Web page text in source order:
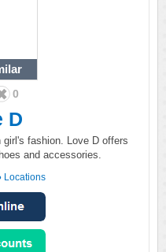
0
D
girl's fashion. Love D offers
and accessories.
Locations